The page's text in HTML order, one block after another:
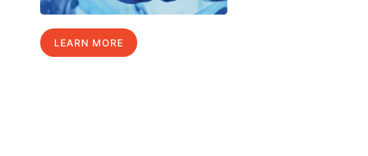
LEARN MORE